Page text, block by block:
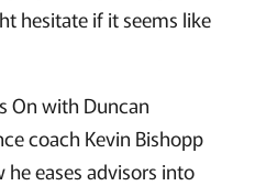
hesitate if it seems like
On with Duncan
coach Kevin Bishopp
he eases advisors into